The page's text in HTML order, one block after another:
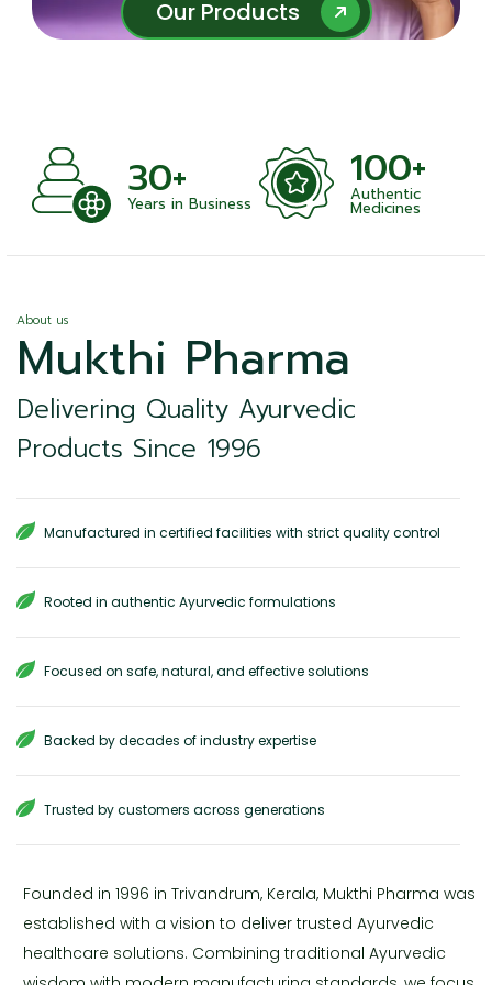
Our Products
Our Products
30+
Years in Business
100+
Authentic
Medicines
About us
Mukthi Pharma
Delivering Quality Ayurvedic
Products Since 1996
Manufactured in certified facilities with strict quality control
Rooted in authentic Ayurvedic formulations
Focused on safe, natural, and effective solutions
Backed by decades of industry expertise
Trusted by customers across generations
Founded in 1996 in Trivandrum, Kerala, Mukthi Pharma was
established with a vision to deliver trusted Ayurvedic
healthcare solutions. Combining traditional Ayurvedic